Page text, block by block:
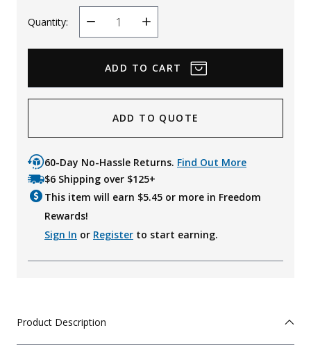
Quantity:
Decrease
Quantity
Increase
Quantity
ADD TO QUOTE
60-Day No-Hassle Returns. Find Out More
$6 Shipping over $125+
This item will earn $5.45 or more in Freedom
Rewards!
Sign In or Register to start earning.
Product Description